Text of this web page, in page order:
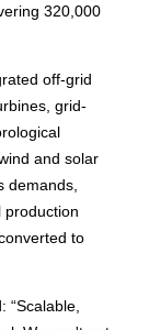
320,000
off-grid
grid-
and solar
demands,
production
to
“Scalable,